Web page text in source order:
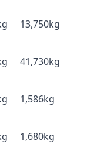
13,750kg
41,730kg
1,586kg
1,680kg